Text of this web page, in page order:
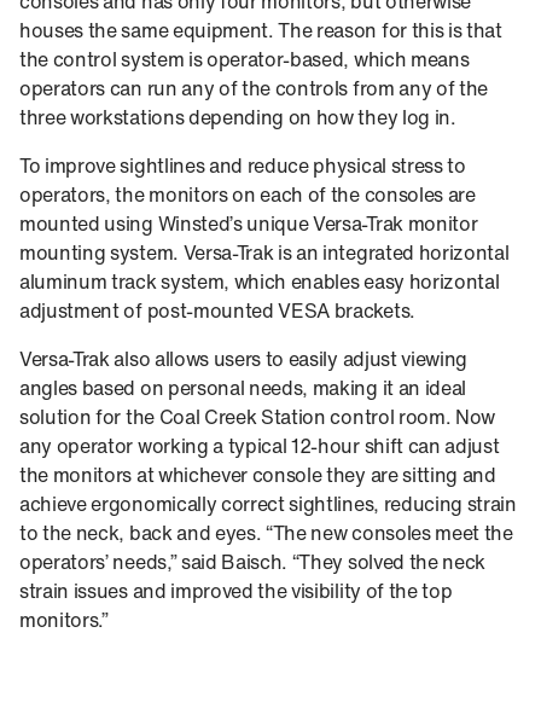
houses the same equipment. The reason for this is that
the control system is operator-based, which means
operators can run any of the controls from any of the
three workstations depending on how they log in.
To improve sightlines and reduce physical stress to
operators, the monitors on each of the consoles are
mounted using Winsted’s unique Versa-Trak monitor
mounting system. Versa-Trak is an integrated horizontal
aluminum track system, which enables easy horizontal
adjustment of post-mounted VESA brackets.
Versa-Trak also allows users to easily adjust viewing
angles based on personal needs, making it an ideal
solution for the Coal Creek Station control room. Now
any operator working a typical 12-hour shift can adjust
the monitors at whichever console they are sitting and
achieve ergonomically correct sightlines, reducing strain
to the neck, back and eyes. “The new consoles meet the
operators’ needs,” said Baisch. “They solved the neck
strain issues and improved the visibility of the top
monitors.”